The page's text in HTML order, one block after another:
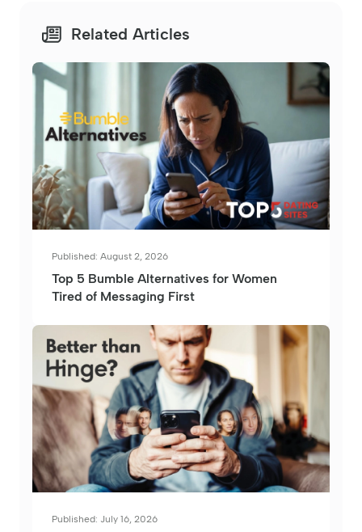
Related Articles
Published: August 2, 2026
Top 5 Bumble Alternatives for Women
Tired of Messaging First
Published: July 16, 2026